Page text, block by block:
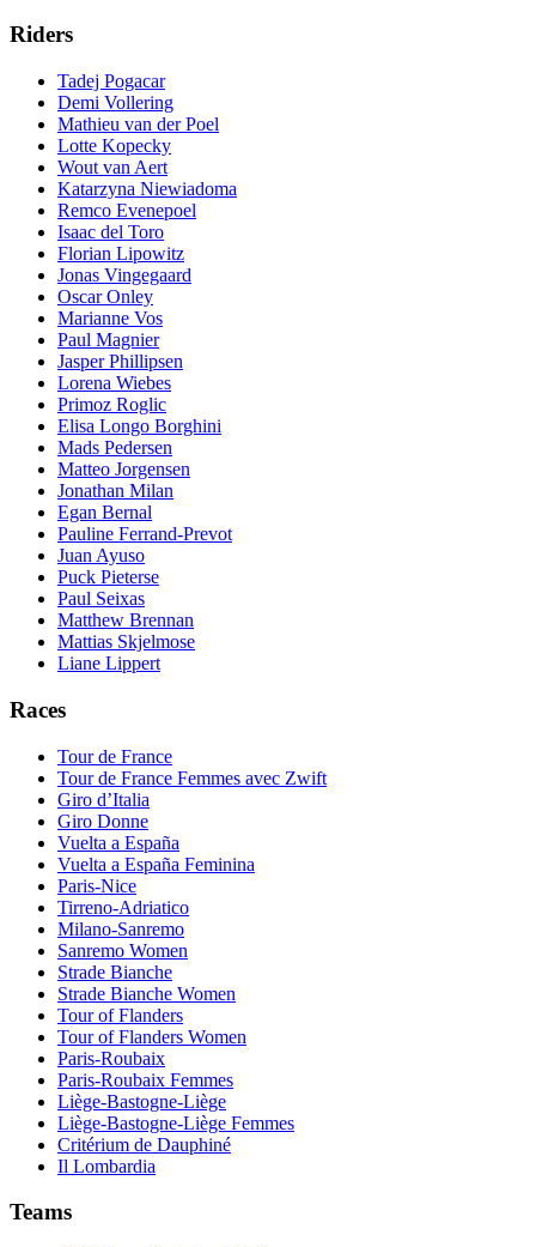
Riders
Tadej Pogacar
Demi Vollering
Mathieu van der Poel
Lotte Kopecky
Wout van Aert
Katarzyna Niewiadoma
Remco Evenepoel
Isaac del Toro
Florian Lipowitz
Jonas Vingegaard
Oscar Onley
Marianne Vos
Paul Magnier
Jasper Phillipsen
Lorena Wiebes
Primoz Roglic
Elisa Longo Borghini
Mads Pedersen
Matteo Jorgensen
Jonathan Milan
Egan Bernal
Pauline Ferrand-Prevot
Juan Ayuso
Puck Pieterse
Paul Seixas
Matthew Brennan
Mattias Skjelmose
Liane Lippert
Races
Tour de France
Tour de France Femmes avec Zwift
Giro d’Italia
Giro Donne
Vuelta a España
Vuelta a España Feminina
Paris-Nice
Tirreno-Adriatico
Milano-Sanremo
Sanremo Women
Strade Bianche
Strade Bianche Women
Tour of Flanders
Tour of Flanders Women
Paris-Roubaix
Paris-Roubaix Femmes
Liège-Bastogne-Liège
Liège-Bastogne-Liège Femmes
Critérium de Dauphiné
Il Lombardia
Teams